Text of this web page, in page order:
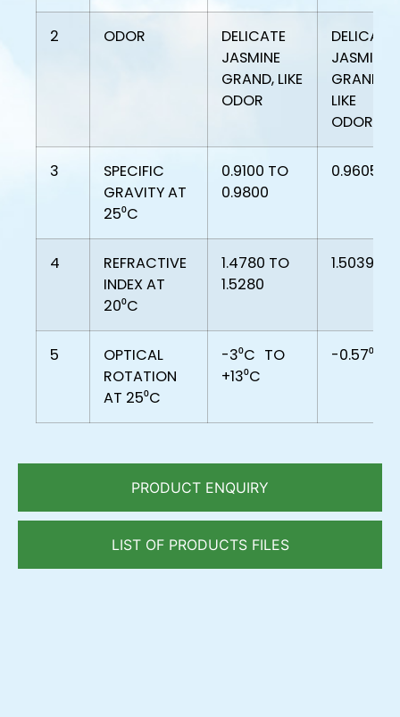
PRODUCT ENQUIRY
LIST OF PRODUCTS FILES
2 ODOR
DELICATE
JASMINE
GRAND, LIKE
ODOR
DELICATE
JASMINE
GRAND,
LIKE
ODOR
3
SPECIFIC
GRAVITY AT
25⁰C
0.9100 TO
0.9800
0.9605
4
REFRACTIVE
INDEX AT
20⁰C
1.4780 TO
1.5280
1.5039
5
OPTICAL
ROTATION
AT 25⁰C
-3⁰C TO
+13⁰C
-0.57⁰C